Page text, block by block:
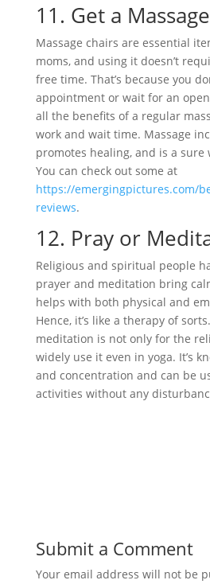
11. Get a
Massage chairs are essential
moms, and using it doesn’t
free time. That’s because you
appointment or wait for an
all the benefits of a regular
work and wait time. Massage
promotes healing, and is a sure
You can check out some at
https://emergingpictures.com/
reviews.
12. Pray or
Religious and spiritual people
prayer and meditation bring
helps with both physical and
Hence, it’s like a therapy of
meditation is not only for the
widely use it even in yoga. It’s
and concentration and can be
activities without any
Submit a Comment
Your email address will not be